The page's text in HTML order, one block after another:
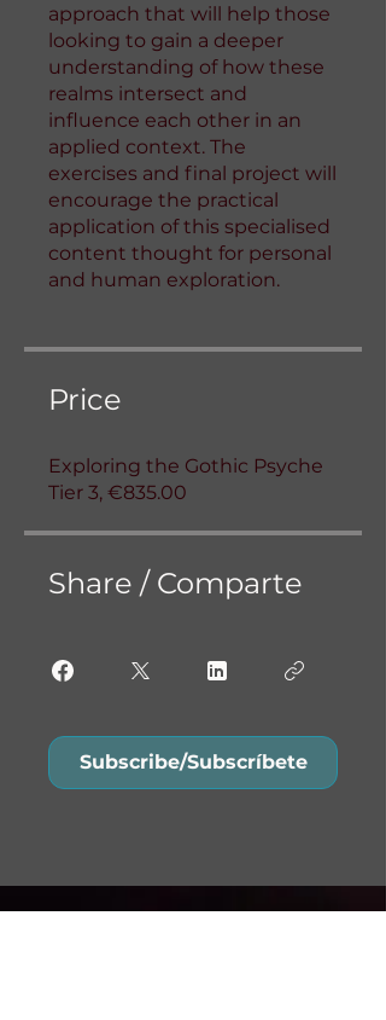
approach that will help those
looking to gain a deeper
understanding of how these
realms intersect and
influence each other in an
applied context. The
exercises and final project will
encourage the practical
application of this specialised
content thought for personal
and human exploration.
Price
Exploring the Gothic Psyche
Tier 3, €835.00
Share / Comparte
Subscribe/Subscríbete